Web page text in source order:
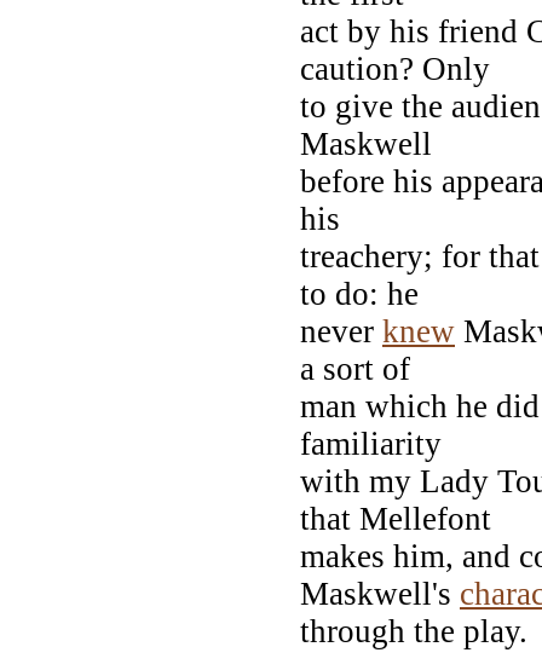
act by his friend
caution? Only
to give the
Maskwell
before his
his
treachery; for
to do: he
never knew
a sort of
man which he
familiarity
with my Lady
that Mellefont
makes him, and
Maskwell's
through the play.